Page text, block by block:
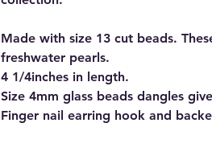
Made with size 13 cut beads.
freshwater pearls.
4 1/4inches in length.
Size 4mm glass beads dangles
Finger nail earring hook and